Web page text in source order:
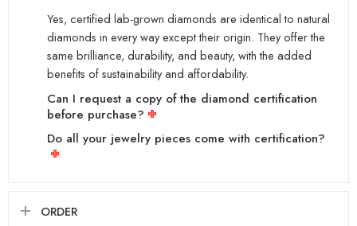
Yes, certified lab-grown diamonds are identical to natural
diamonds in every way except their origin. They offer the
same brilliance, durability, and beauty, with the added
benefits of sustainability and affordability.
Can I request a copy of the diamond certification
before purchase?
Do all your jewelry pieces come with certification?
ORDER